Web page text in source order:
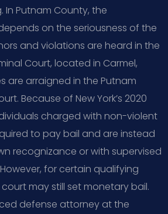
In Putnam County, the
on the seriousness of the
and violations are heard in the
Court, located in Carmel,
are arraigned in the Putnam
Because of New York’s 2020
charged with non-violent
to pay bail and are instead
recognizance or with supervised
for certain qualifying
may still set monetary bail.
defense attorney at the